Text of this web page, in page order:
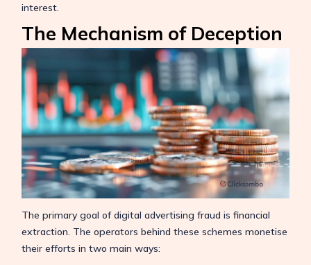
interest.
The Mechanism of Deception
The primary goal of digital advertising fraud is financial
extraction. The operators behind these schemes monetise
their efforts in two main ways: